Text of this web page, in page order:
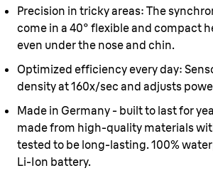
Precision in tricky areas: The
come in a 40° flexible and compact
even under the nose and chin.
Optimized efficiency every day:
density at 160x/sec and adjusts
Made in Germany - built to last for
made from high-quality materials
tested to be long-lasting. 100%
Li-Ion battery.